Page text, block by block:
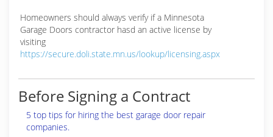
Homeowners should always verify if a Minnesota
Garage Doors contractor hasd an active license by
visiting
https://secure.doli.state.mn.us/lookup/licensing.aspx
Before Signing a Contract
5 top tips for hiring the best garage door repair
companies.